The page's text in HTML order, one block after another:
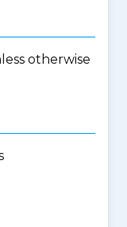
otherwise